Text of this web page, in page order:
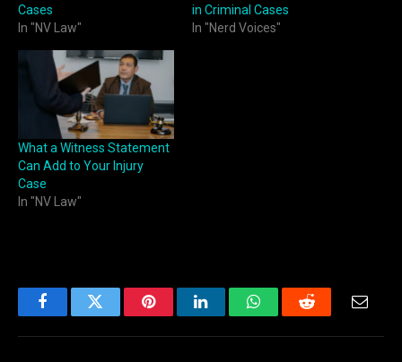
Cases
In "NV Law"
in Criminal Cases
In "Nerd Voices"
What a Witness Statement
Can Add to Your Injury
Case
In "NV Law"
FacebookTwitter PinterestLinkedInWhatsAppReddit